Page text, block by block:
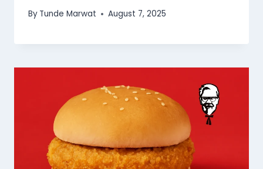
By Tunde Marwat August 7, 2025